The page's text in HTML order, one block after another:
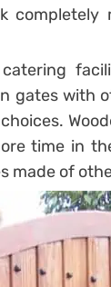
completely
gates with
time in
made of